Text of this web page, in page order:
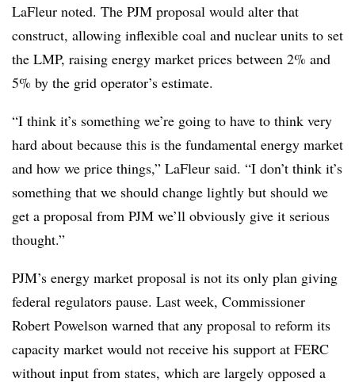
LaFleur noted. The PJM proposal would alter that
construct, allowing inflexible coal and nuclear units to set
the LMP, raising energy market prices between 2% and
5% by the grid operator’s estimate.
“I think it’s something we’re going to have to think very
hard about because this is the fundamental energy market
and how we price things,” LaFleur said. “I don’t think it’s
something that we should change lightly but should we
get a proposal from PJM we’ll obviously give it serious
thought.”
PJM’s energy market proposal is not its only plan giving
federal regulators pause. Last week, Commissioner
Robert Powelson warned that any proposal to reform its
capacity market would not receive his support at FERC
without input from states, which are largely opposed a